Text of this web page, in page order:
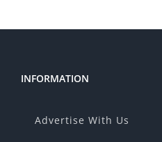
INFORMATION
Advertise With Us